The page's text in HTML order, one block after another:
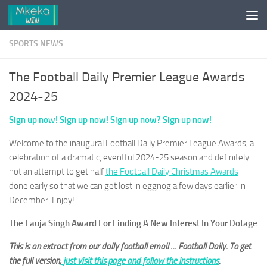
Skip to content
SPORTS NEWS
The Football Daily Premier League Awards
2024-25
Sign up now! Sign up now! Sign up now? Sign up now!
Welcome to the inaugural Football Daily Premier League Awards, a
celebration of a dramatic, eventful 2024-25 season and definitely
not an attempt to get halfthe Football Daily Christmas Awards
done early so that we can get lost in eggnog a few days earlier in
December. Enjoy!
The Fauja Singh Award For Finding A New Interest In Your Dotage
This is an extract from our daily football email … Football Daily. To get
the full version, just visit this page and follow the instructions.